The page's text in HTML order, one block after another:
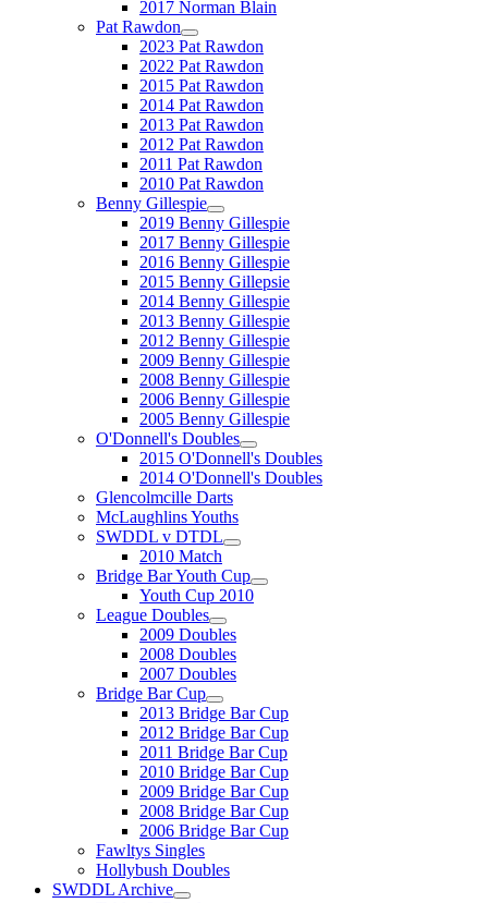
2017 Norman Blain
Pat Rawdon
2023 Pat Rawdon
2022 Pat Rawdon
2015 Pat Rawdon
2014 Pat Rawdon
2013 Pat Rawdon
2012 Pat Rawdon
2011 Pat Rawdon
2010 Pat Rawdon
Benny Gillespie
2019 Benny Gillespie
2017 Benny Gillespie
2016 Benny Gillespie
2015 Benny Gillepsie
2014 Benny Gillespie
2013 Benny Gillespie
2012 Benny Gillespie
2009 Benny Gillespie
2008 Benny Gillespie
2006 Benny Gillespie
2005 Benny Gillespie
O'Donnell's Doubles
2015 O'Donnell's Doubles
2014 O'Donnell's Doubles
Glencolmcille Darts
McLaughlins Youths
SWDDL v DTDL
2010 Match
Bridge Bar Youth Cup
Youth Cup 2010
League Doubles
2009 Doubles
2008 Doubles
2007 Doubles
Bridge Bar Cup
2013 Bridge Bar Cup
2012 Bridge Bar Cup
2011 Bridge Bar Cup
2010 Bridge Bar Cup
2009 Bridge Bar Cup
2008 Bridge Bar Cup
2006 Bridge Bar Cup
Fawltys Singles
Hollybush Doubles
SWDDL Archive